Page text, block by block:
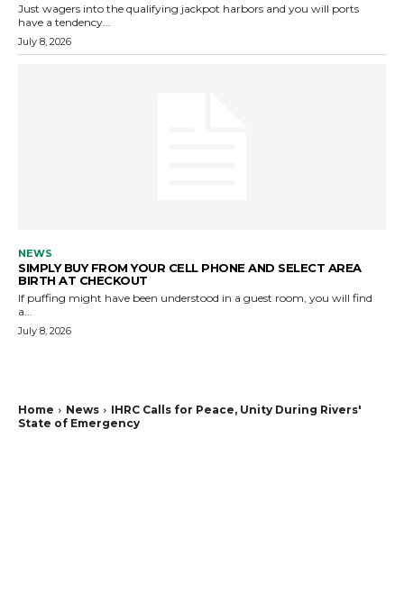
Just wagers into the qualifying jackpot harbors and you will ports
have a tendency...
July 8, 2026
NEWS
SIMPLY BUY FROM YOUR CELL PHONE AND SELECT AREA
BIRTH AT CHECKOUT
If puffing might have been understood in a guest room, you will find
a...
July 8, 2026